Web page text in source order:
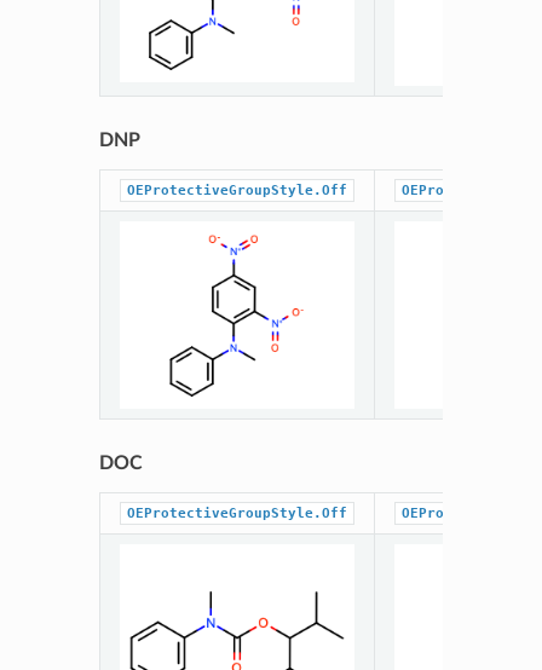
DNP
OEProtectiveGroupStyle.Off
DOC
OEProtectiveGroupStyle.Off